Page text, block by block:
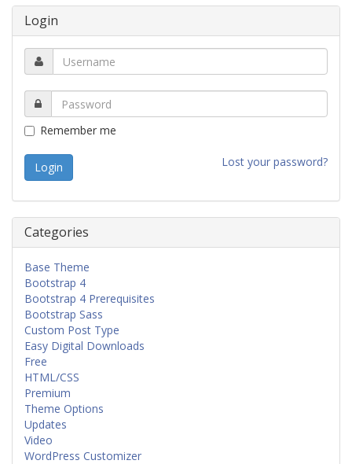
Login
Remember me
Lost your password?
Categories
Base Theme
Bootstrap 4
Bootstrap 4 Prerequisites
Bootstrap Sass
Custom Post Type
Easy Digital Downloads
Free
HTML/CSS
Premium
Theme Options
Updates
Video
WordPress Customizer